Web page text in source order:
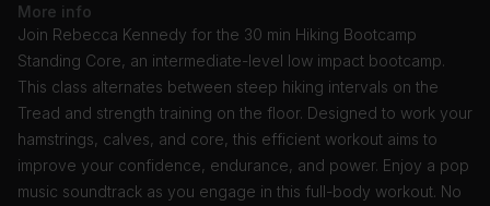
More info
Join Rebecca Kennedy for the 30 min Hiking Bootcamp
Standing Core, an intermediate-level low impact bootcamp.
This class alternates between steep hiking intervals on the
Tread and strength training on the floor. Designed to work your
hamstrings, calves, and core, this efficient workout aims to
improve your confidence, endurance, and power. Enjoy a pop
music soundtrack as you engage in this full-body workout. No